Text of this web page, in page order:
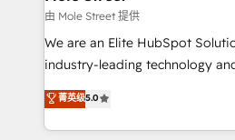
workflows 💼 Financial
workflows; audit-ready
intake; pipeline and document
revenue automation 🏢 Real
portfolio and lifecycle
由 Mole Street 提供
We are an Elite HubSpot
industry-leading technology
consultancy. Our focus is on
market B2B companies
approach to execute their
菁英级5.0